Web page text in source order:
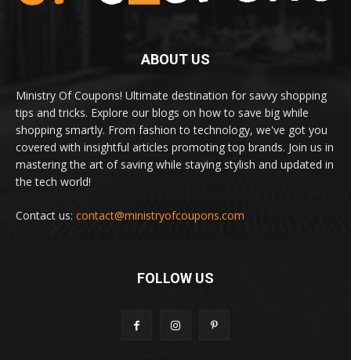
ABOUT US
Ministry Of Coupons! Ultimate destination for savvy shopping
tips and tricks. Explore our blogs on how to save big while
shopping smartly. From fashion to technology, we've got you
covered with insightful articles promoting top brands. Join us in
mastering the art of saving while staying stylish and updated in
the tech world!
Contact us: contact@ministryofcoupons.com
FOLLOW US